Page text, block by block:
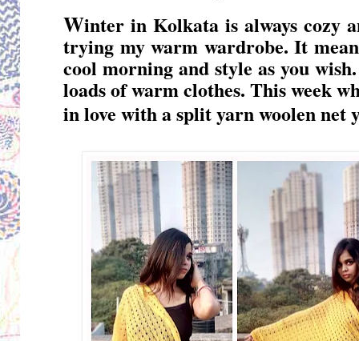
Winter in Kolkata is always cozy
trying my warm wardrobe. It
cool morning and style as you
loads of warm clothes. This week
in love witha split yarn woolen net